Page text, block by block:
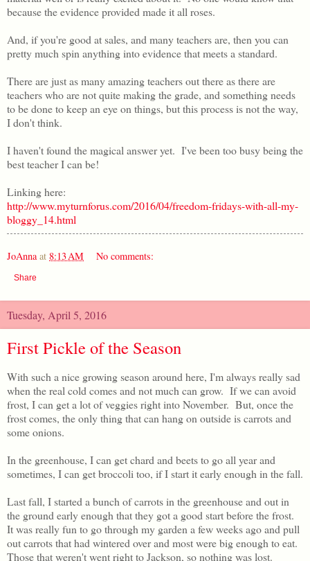
because the evidence provided made it all roses.
And, if you're good at sales, and many teachers are, then you can
pretty much spin anything into evidence that meets a standard.
There are just as many amazing teachers out there as there are
teachers who are not quite making the grade, and something needs
to be done to keep an eye on things, but this process is not the way,
I don't think.
I haven't found the magical answer yet. I've been too busy being the
best teacher I can be!
Linking here:
http://www.myturnforus.com/2016/04/freedom-fridays-with-all-my-
bloggy_14.html
JoAnna at 8:13 AM No comments:
Share
Tuesday, April 5, 2016
First Pickle of the Season
With such a nice growing season around here, I'm always really sad
when the real cold comes and not much can grow. If we can avoid
frost, I can get a lot of veggies right into November. But, once the
frost comes, the only thing that can hang on outside is carrots and
some onions.
In the greenhouse, I can get chard and beets to go all year and
sometimes, I can get broccoli too, if I start it early enough in the fall.
Last fall, I started a bunch of carrots in the greenhouse and out in
the ground early enough that they got a good start before the frost.
It was really fun to go through my garden a few weeks ago and pull
out carrots that had wintered over and most were big enough to eat.
Those that weren't went right to Jackson, so nothing was lost.